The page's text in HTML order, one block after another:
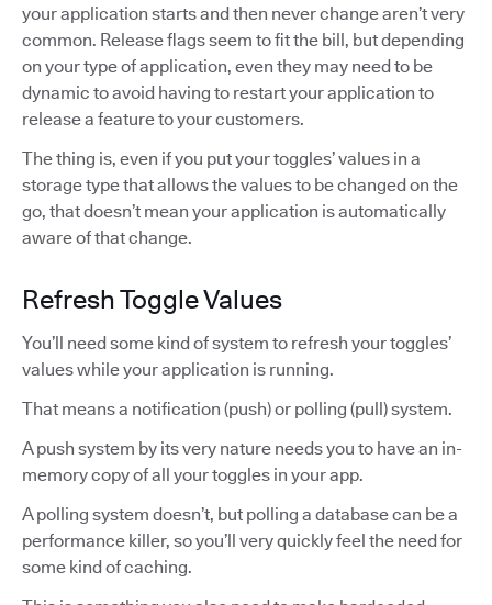
your application starts and then never change aren’t very
common. Release flags seem to fit the bill, but depending
on your type of application, even they may need to be
dynamic to avoid having to restart your application to
release a feature to your customers.
The thing is, even if you put your toggles’ values in a
storage type that allows the values to be changed on the
go, that doesn’t mean your application is automatically
aware of that change.
Refresh Toggle Values
You’ll need some kind of system to refresh your toggles’
values while your application is running.
That means a notification (push) or polling (pull) system.
A push system by its very nature needs you to have an in-
memory copy of all your toggles in your app.
A polling system doesn’t, but polling a database can be a
performance killer, so you’ll very quickly feel the need for
some kind of caching.